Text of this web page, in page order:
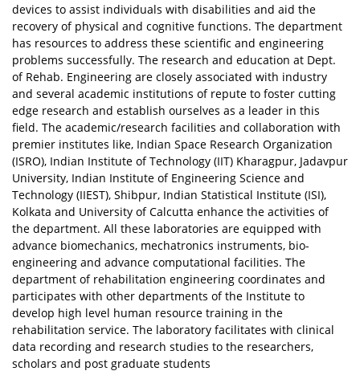
devices to assist individuals with disabilities and aid the
recovery of physical and cognitive functions. The department
has resources to address these scientific and engineering
problems successfully. The research and education at Dept.
of Rehab. Engineering are closely associated with industry
and several academic institutions of repute to foster cutting
edge research and establish ourselves as a leader in this
field. The academic/research facilities and collaboration with
premier institutes like, Indian Space Research Organization
(ISRO), Indian Institute of Technology (IIT) Kharagpur, Jadavpur
University, Indian Institute of Engineering Science and
Technology (IIEST), Shibpur, Indian Statistical Institute (ISI),
Kolkata and University of Calcutta enhance the activities of
the department. All these laboratories are equipped with
advance biomechanics, mechatronics instruments, bio-
engineering and advance computational facilities. The
department of rehabilitation engineering coordinates and
participates with other departments of the Institute to
develop high level human resource training in the
rehabilitation service. The laboratory facilitates with clinical
data recording and research studies to the researchers,
scholars and post graduate students